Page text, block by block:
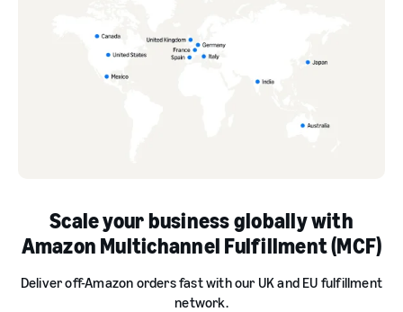
Scale your business globally with
Amazon Multichannel Fulfillment (MCF)
Deliver off-Amazon orders fast with our UK and EU fulfillment
network.